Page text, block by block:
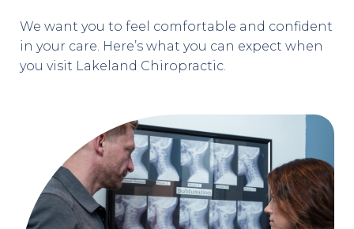
We want you to feel comfortable and confident
in your care. Here’s what you can expect when
you visit Lakeland Chiropractic.